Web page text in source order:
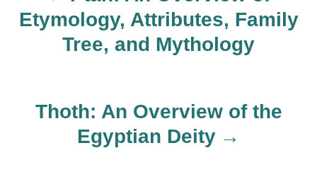
Etymology, Attributes, Family
Tree, and Mythology
Thoth: An Overview of the
Egyptian Deity